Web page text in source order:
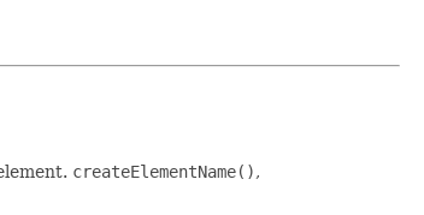
createElementName(),